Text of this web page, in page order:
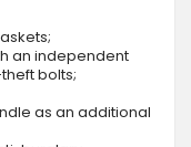
an independent
bolts;
as an additional